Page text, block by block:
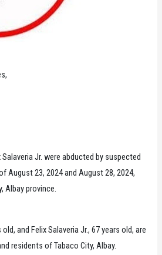
Jr. were abducted by suspected
August 23, 2024 and August 28, 2024,
Albay province.
and Felix Salaveria Jr., 67 years old, are
residents of Tabaco City, Albay.